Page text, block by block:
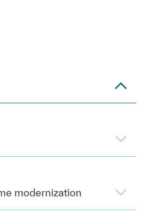
modernization